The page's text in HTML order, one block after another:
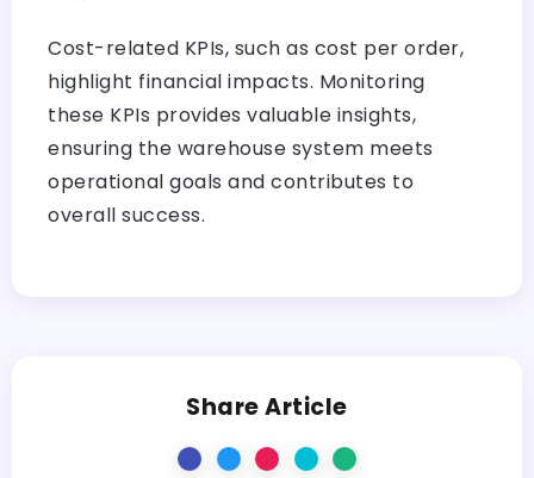
Cost-related KPIs, such as cost per order,
highlight financial impacts. Monitoring
these KPIs provides valuable insights,
ensuring the warehouse system meets
operational goals and contributes to
overall success.
Share Article